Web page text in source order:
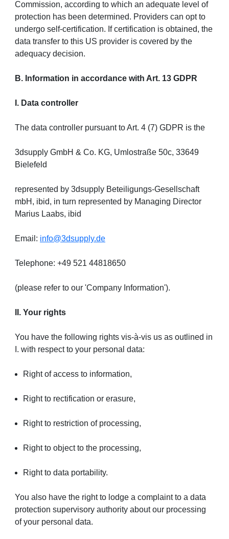
Commission, according to which an adequate level of
protection has been determined. Providers can opt to
undergo self-certification. If certification is obtained, the
data transfer to this US provider is covered by the
adequacy decision.
B. Information in accordance with Art. 13 GDPR
I. Data controller
The data controller pursuant to Art. 4 (7) GDPR is the
3dsupply GmbH & Co. KG, Umlostraße 50c, 33649
Bielefeld
represented by 3dsupply Beteiligungs-Gesellschaft
mbH, ibid, in turn represented by Managing Director
Marius Laabs, ibid
Email: info@3dsupply.de
Telephone: +49 521 44818650
(please refer to our 'Company Information').
II. Your rights
You have the following rights vis-à-vis us as outlined in
I. with respect to your personal data:
Right of access to information,
Right to rectification or erasure,
Right to restriction of processing,
Right to object to the processing,
Right to data portability.
You also have the right to lodge a complaint to a data
protection supervisory authority about our processing
of your personal data.